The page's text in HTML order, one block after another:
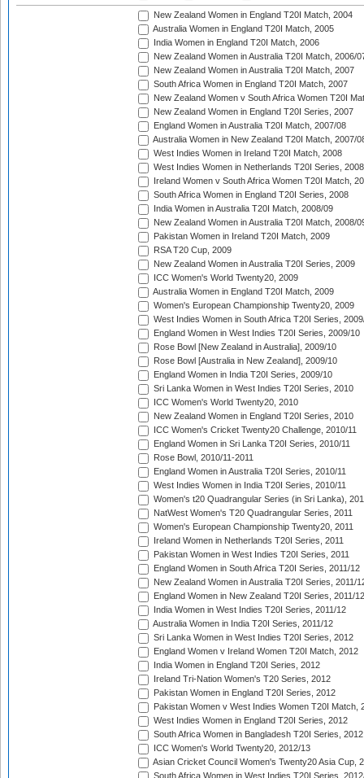
New Zealand Women in England T20I Match, 2004
Australia Women in England T20I Match, 2005
India Women in England T20I Match, 2006
New Zealand Women in Australia T20I Match, 2006/
New Zealand Women in Australia T20I Match, 2007
South Africa Women in England T20I Match, 2007
New Zealand Women v South Africa Women T20I
New Zealand Women in England T20I Series, 2007
England Women in Australia T20I Match, 2007/08
Australia Women in New Zealand T20I Match, 2007/
West Indies Women in Ireland T20I Match, 2008
West Indies Women in Netherlands T20I Series, 2008
Ireland Women v South Africa Women T20I Match,
South Africa Women in England T20I Series, 2008
India Women in Australia T20I Match, 2008/09
New Zealand Women in Australia T20I Match, 2008/
Pakistan Women in Ireland T20I Match, 2009
RSA T20 Cup, 2009
New Zealand Women in Australia T20I Series, 2009
ICC Women's World Twenty20, 2009
Australia Women in England T20I Match, 2009
Women's European Championship Twenty20, 2009
West Indies Women in South Africa T20I Series,
England Women in West Indies T20I Series, 2009/10
Rose Bowl [New Zealand in Australia], 2009/10
Rose Bowl [Australia in New Zealand], 2009/10
England Women in India T20I Series, 2009/10
Sri Lanka Women in West Indies T20I Series, 2010
ICC Women's World Twenty20, 2010
New Zealand Women in England T20I Series, 2010
ICC Women's Cricket Twenty20 Challenge, 2010/11
England Women in Sri Lanka T20I Series, 2010/11
Rose Bowl, 2010/11-2011
England Women in Australia T20I Series, 2010/11
West Indies Women in India T20I Series, 2010/11
Women's t20 Quadrangular Series (in Sri Lanka),
NatWest Women's T20 Quadrangular Series, 2011
Women's European Championship Twenty20, 2011
Ireland Women in Netherlands T20I Series, 2011
Pakistan Women in West Indies T20I Series, 2011
England Women in South Africa T20I Series, 2011/12
New Zealand Women in Australia T20I Series, 2011/
England Women in New Zealand T20I Series, 2011/12
India Women in West Indies T20I Series, 2011/12
Australia Women in India T20I Series, 2011/12
Sri Lanka Women in West Indies T20I Series, 2012
England Women v Ireland Women T20I Match, 2012
India Women in England T20I Series, 2012
Ireland Tri-Nation Women's T20 Series, 2012
Pakistan Women in England T20I Series, 2012
Pakistan Women v West Indies Women T20I Match,
West Indies Women in England T20I Series, 2012
South Africa Women in Bangladesh T20I Series, 2012
ICC Women's World Twenty20, 2012/13
Asian Cricket Council Women's Twenty20 Asia Cup,
South Africa Women in West Indies T20I Series,